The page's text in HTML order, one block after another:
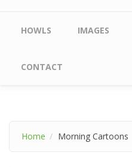
Main menu
HOWLS IMAGES
CONTACT
Home Morning Cartoons